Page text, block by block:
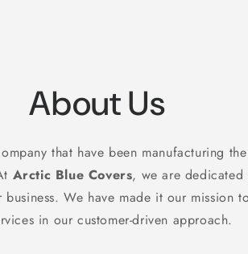
About Us
that have been manufacturing
Arctic Blue Covers, we are
We have made it our mission
in our customer-driven approach.